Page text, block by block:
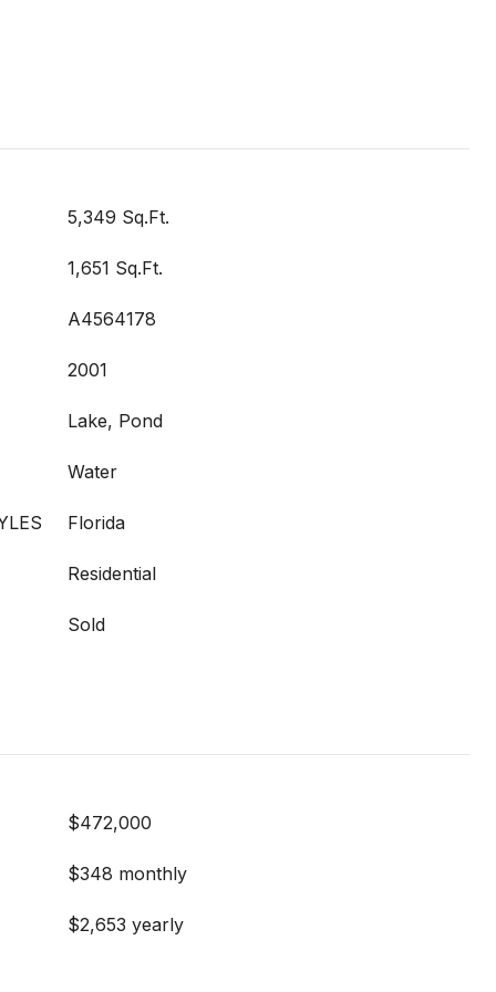
5,349 Sq.Ft.
1,651 Sq.Ft.
A4564178
2001
Lake, Pond
Water
Florida
Residential
Sold
$472,000
$348 monthly
$2,653 yearly